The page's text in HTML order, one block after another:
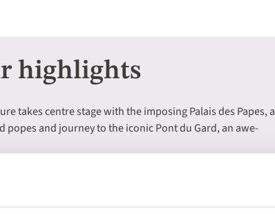
highlights
takes centre stage with the imposing Palais des Papes, a
and journey to the iconic Pont du Gard, an awe-
charming streets of Aix-en-Provence, the hometown of
the captivating history of Arles, once the vibrant capital